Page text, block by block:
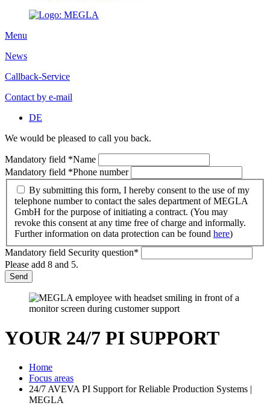
Menu
News
Callback-Service
Contact by e-mail
DE
We would be pleased to call you back.
Mandatory field *Name
Mandatory field *Phone number
By submitting this form, I hereby consent to the use of my
telephone number to contact the sales department of MEGLA
GmbH for the purpose of initiating a contract. (You may
revoke this consent at any time free of charge and informally.
Further information on data protection can be found here)
Mandatory field Security question*
Please add 8 and 5.
Send
YOUR 24/7 PI SUPPORT
Home
Focus areas
24/7 AVEVA PI Support for Reliable Production Systems |
MEGLA